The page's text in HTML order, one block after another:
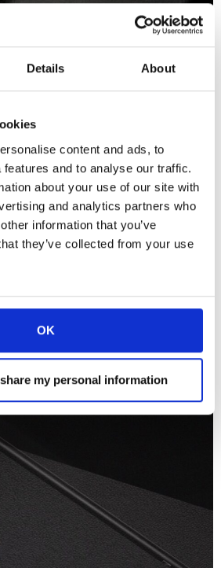
Details About
content and ads, to
and to analyse our traffic.
about your use of our site with
and analytics partners who
information that you’ve
they’ve collected from your use
OK
my personal information
UnderCover